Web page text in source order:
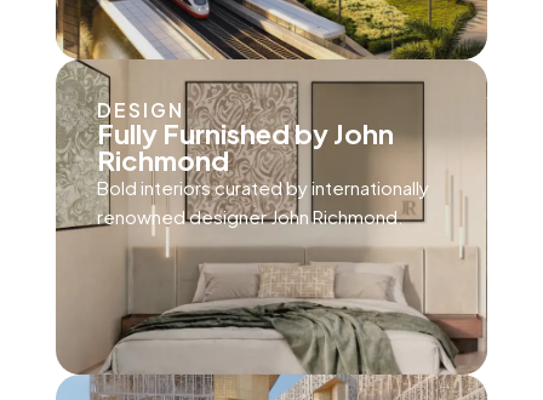
DESIGN
Fully Furnished by John
Richmond
Bold interiors curated by internationally
renowned designer John Richmond.